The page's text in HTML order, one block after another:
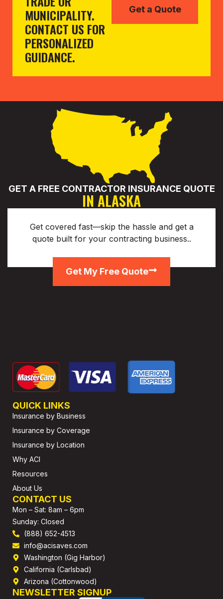
MUNICIPALITY.
CONTACT US FOR
PERSONALIZED
GUIDANCE.
Get a Quote
GET A FREE CONTRACTOR INSURANCE QUOTE
IN ALASKA
Get covered fast—skip the hassle and get a
quote built for your contracting business..
Get My Free Quote
QUICK LINKS
Insurance by Business
Insurance by Coverage
Insurance by Location
Why ACI
Resources
About Us
CONTACT US
Mon – Sat: 8am – 6pm
Sunday: Closed
(888) 652-4513
info@acisaves.com
Washington (Gig Harbor)
California (Carlsbad)
Arizona (Cottonwood)
NEWSLETTER SIGNUP